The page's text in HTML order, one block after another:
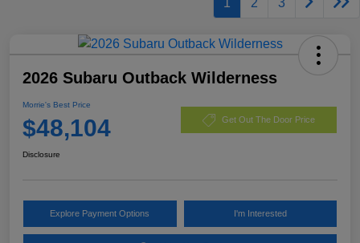
2026 Subaru Outback Wilderness
Morrie's Best Price
$48,104 Get Out The Door Price
Disclosure
Explore Payment Options I'm Interested